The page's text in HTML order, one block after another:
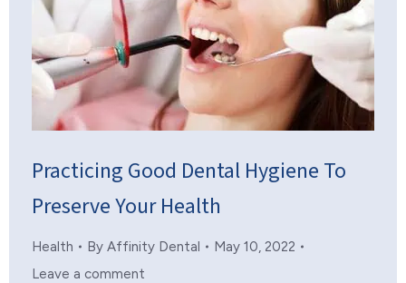
Practicing Good Dental Hygiene To
Preserve Your Health
Health By Affinity Dental
May 10, 2022
Leave a comment